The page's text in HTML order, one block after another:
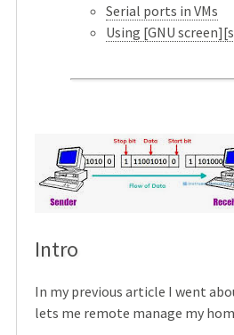
Serial ports in VMs
Using [GNU
Intro
In my previous article I went
lets me remote manage my